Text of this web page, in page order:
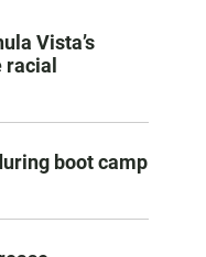
Vista’s
boot camp